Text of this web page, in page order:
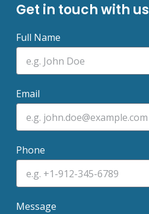
Get in touch with us
Full Name
Email
Phone
Message